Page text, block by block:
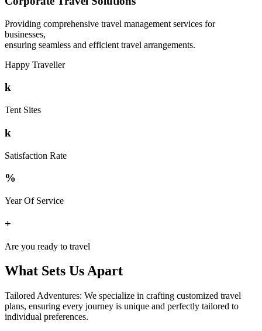
Providing comprehensive travel management services for
businesses,
ensuring seamless and efficient travel arrangements.
Happy Traveller
k
Tent Sites
k
Satisfaction Rate
%
Year Of Service
+
Are you ready to travel
What Sets Us Apart
Tailored Adventures: We specialize in crafting customized travel
plans, ensuring every journey is unique and perfectly tailored to
individual preferences.